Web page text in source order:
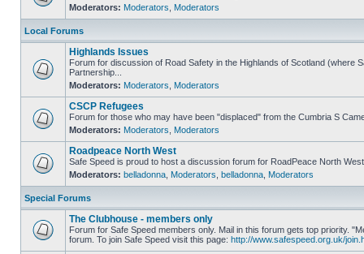
Moderators: Moderators Moderators
Local Forums
Highlands Issues
Forum for discussion of Road Safety in the Highlands of Scotland (where
Partnership...
Moderators: Moderators Moderators
CSCP Refugees
Forum for those who may have been "displaced" from the Cumbria S
Moderators: Moderators Moderators
Roadpeace North West
Safe Speed is proud to host a discussion forum for RoadPeace North West
Moderators: belladonna Moderators belladonna Moderators
Special Forums
The Clubhouse - members only
Forum for Safe Speed members only. Mail in this forum gets top priority.
forum. To join Safe Speed visit this page: http://www.safespeed.org.uk/